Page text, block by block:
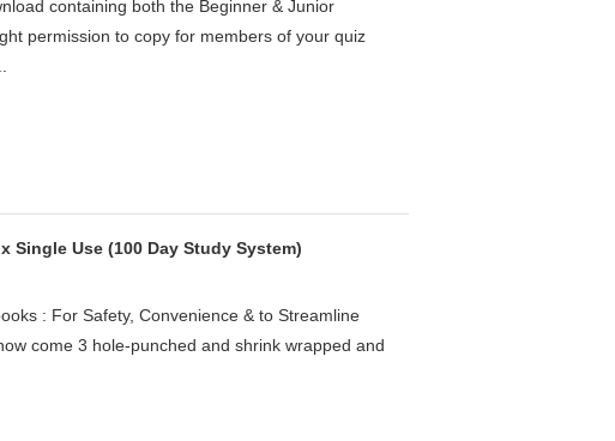
containing both the Beginner & Junior
permission to copy for members of your quiz
Single Use (100 Day Study System)
: For Safety, Convenience & to Streamline
come 3 hole-punched and shrink wrapped and